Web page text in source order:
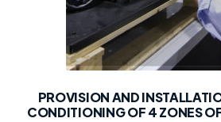
PROVISION AND
CONDITIONING OF 4 ZONES